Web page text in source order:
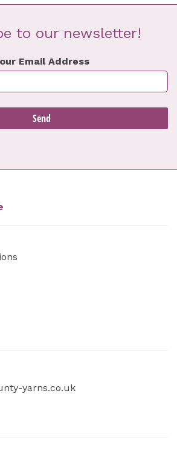
to our newsletter!
Email Address
yarns.co.uk